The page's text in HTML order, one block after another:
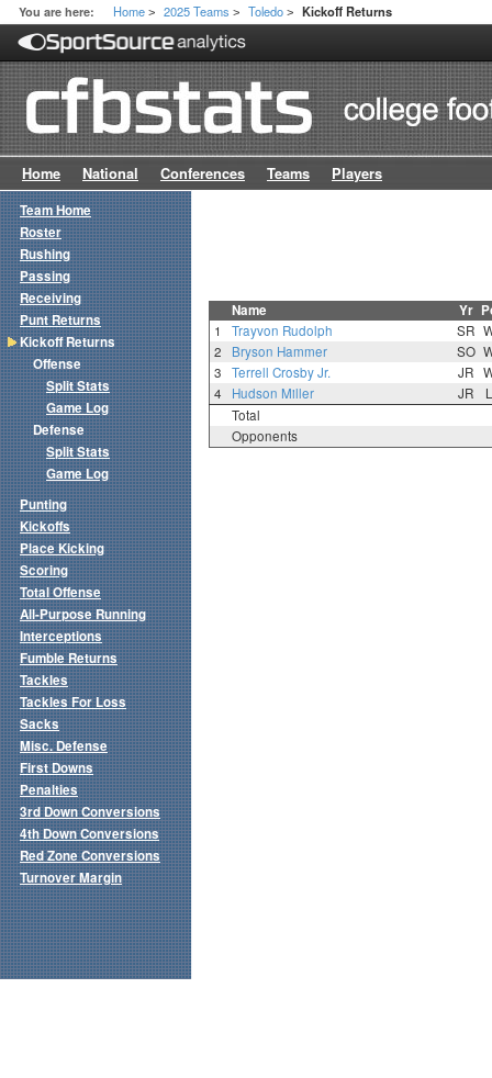
You are here: Home > 2025 Teams > Toledo > Kickoff Returns
Home National Conferences Teams Players
Name Yr
1 Trayvon Rudolph SR
2
Bryson Hammer SO
3
Terrell Crosby Jr. JR
4
Hudson Miller JR
Total
Opponents
Team Home
Roster
Rushing
Passing
Receiving
Punt Returns
Kickoff Returns
Offense
Split Stats
Game Log
Defense
Split Stats
Game Log
Punting
Kickoffs
Place Kicking
Scoring
Total Offense
All-Purpose Running
Interceptions
Fumble Returns
Tackles
Tackles For Loss
Sacks
Misc. Defense
First Downs
Penalties
3rd Down Conversions
4th Down Conversions
Red Zone Conversions
Turnover Margin